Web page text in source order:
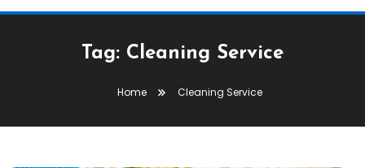
Tag: Cleaning Service
Home Cleaning Service